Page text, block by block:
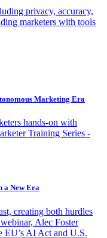
privacy, accuracy,
marketers with tools
Marketing Era
hands-on with
Training Series -
a New Era
creating both hurdles
Alec Foster
AI Act and U.S.